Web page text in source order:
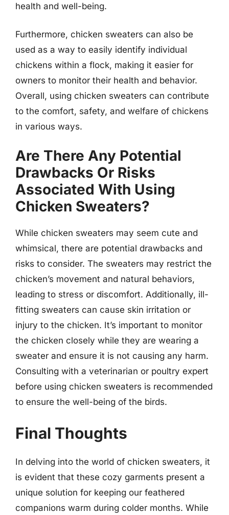
health and well-being.
Furthermore, chicken sweaters can also be
used as a way to easily identify individual
chickens within a flock, making it easier for
owners to monitor their health and behavior.
Overall, using chicken sweaters can contribute
to the comfort, safety, and welfare of chickens
in various ways.
Are There Any Potential
Drawbacks Or Risks
Associated With Using
Chicken Sweaters?
While chicken sweaters may seem cute and
whimsical, there are potential drawbacks and
risks to consider. The sweaters may restrict the
chicken’s movement and natural behaviors,
leading to stress or discomfort. Additionally, ill-
fitting sweaters can cause skin irritation or
injury to the chicken. It’s important to monitor
the chicken closely while they are wearing a
sweater and ensure it is not causing any harm.
Consulting with a veterinarian or poultry expert
before using chicken sweaters is recommended
to ensure the well-being of the birds.
Final Thoughts
In delving into the world of chicken sweaters, it
is evident that these cozy garments present a
unique solution for keeping our feathered
companions warm during colder months. While